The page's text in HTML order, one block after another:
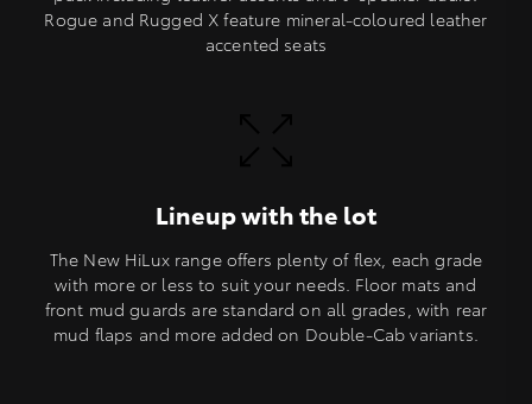
Rogue and Rugged X feature mineral-coloured leather
accented seats
Lineup with the lot
The New HiLux range offers plenty of flex, each grade
with more or less to suit your needs. Floor mats and
front mud guards are standard on all grades, with rear
mud flaps and more added on Double-Cab variants.